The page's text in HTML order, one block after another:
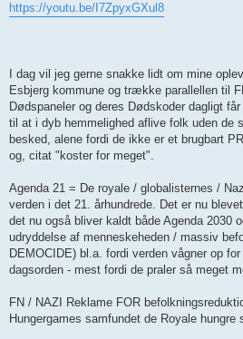
https://youtu.be/I7ZpyxGXul8
I dag vil jeg gerne snakke lidt om mine
Esbjerg kommune og trække parallellen til
Dødspaneler og deres Dødskoder dagligt
til at i dyb hemmelighed aflive folk uden de
besked, alene fordi de ikke er et brugbart
og, citat "koster for meget".
Agenda 21 = De royale / globalisternes /
verden i det 21. århundrede. Det er nu
det nu også bliver kaldt både Agenda 2030
udryddelse af menneskeheden / massiv
DEMOCIDE) bl.a. fordi verden vågner op
dagsorden - mest fordi de praler så meget
FN / NAZI Reklame FOR
Hungergames samfundet de Royale hungre